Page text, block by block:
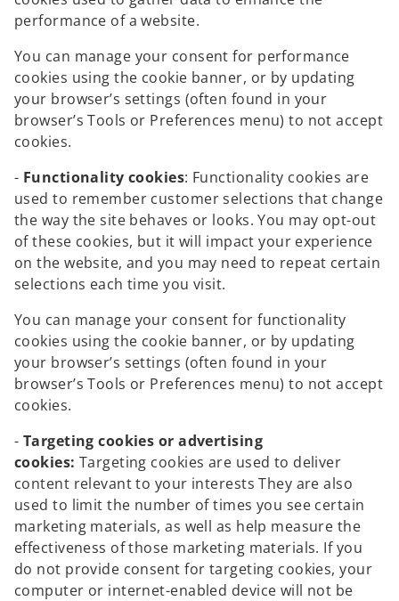
performance of a website.
You can manage your consent for performance
cookies using the cookie banner, or by updating
your browser’s settings (often found in your
browser’s Tools or Preferences menu) to not accept
cookies.
- Functionality cookies: Functionality cookies are
used to remember customer selections that change
the way the site behaves or looks. You may opt-out
of these cookies, but it will impact your experience
on the website, and you may need to repeat certain
selections each time you visit.
You can manage your consent for functionality
cookies using the cookie banner, or by updating
your browser’s settings (often found in your
browser’s Tools or Preferences menu) to not accept
cookies.
- Targeting cookies or advertising
cookies: Targeting cookies are used to deliver
content relevant to your interests They are also
used to limit the number of times you see certain
marketing materials, as well as help measure the
effectiveness of those marketing materials. If you
do not provide consent for targeting cookies, your
computer or internet-enabled device will not be